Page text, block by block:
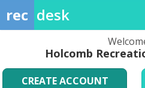
rec desk
Holcomb
CREATE ACCOUNT